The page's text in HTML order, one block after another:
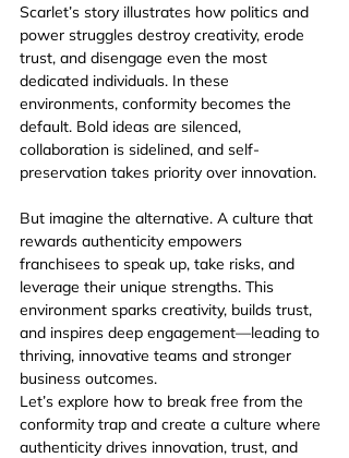
Scarlet’s story illustrates how politics and
power struggles destroy creativity, erode
trust, and disengage even the most
dedicated individuals. In these
environments, conformity becomes the
default. Bold ideas are silenced,
collaboration is sidelined, and self-
preservation takes priority over innovation.
But imagine the alternative. A culture that
rewards authenticity empowers
franchisees to speak up, take risks, and
leverage their unique strengths. This
environment sparks creativity, builds trust,
and inspires deep engagement—leading to
thriving, innovative teams and stronger
business outcomes.
Let’s explore how to break free from the
conformity trap and create a culture where
authenticity drives innovation, trust, and